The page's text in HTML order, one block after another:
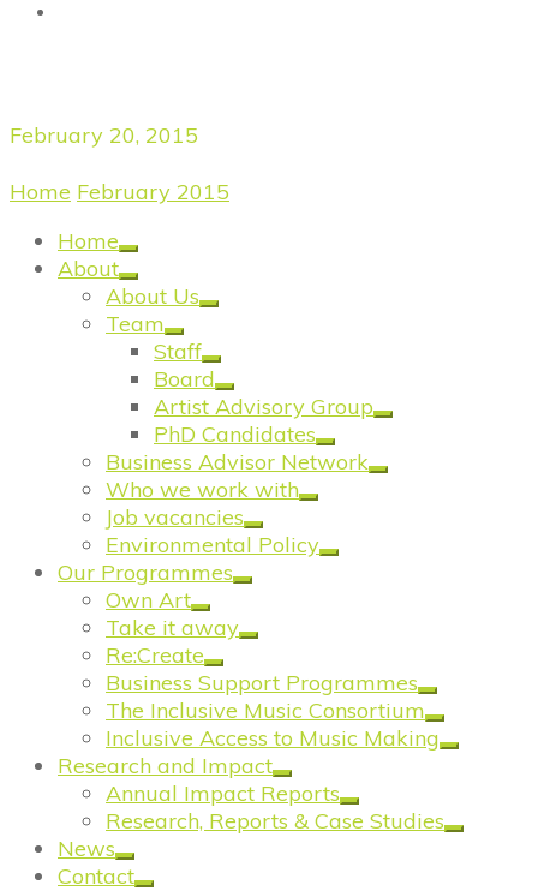
February 20, 2015
Home February 2015
Home
About
About Us
Team
Staff
Board
Artist Advisory Group
PhD Candidates
Business Advisor Network
Who we work with
Job vacancies
Environmental Policy
Our Programmes
Own Art
Take it away
Re:Create
Business Support Programmes
The Inclusive Music Consortium
Inclusive Access to Music Making
Research and Impact
Annual Impact Reports
Research, Reports & Case Studies
News
Contact